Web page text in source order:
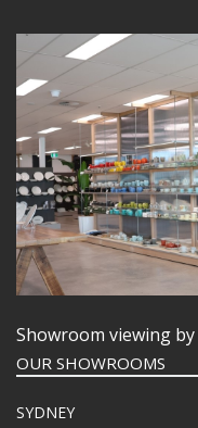
Showroom viewing
OUR SHOWROOMS
SYDNEY